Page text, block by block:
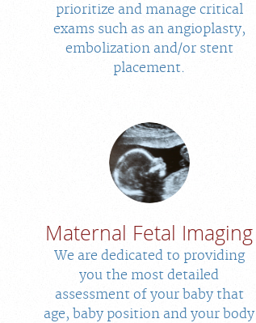
prioritize and manage critical
exams such as an angioplasty,
embolization and/or stent
placement.
Maternal Fetal Imaging
We are dedicated to providing
you the most detailed
assessment of your baby that
age, baby position and your body